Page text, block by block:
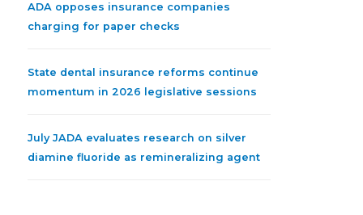
ADA opposes insurance companies
charging for paper checks
State dental insurance reforms continue
momentum in 2026 legislative sessions
July JADA evaluates research on silver
diamine fluoride as remineralizing agent